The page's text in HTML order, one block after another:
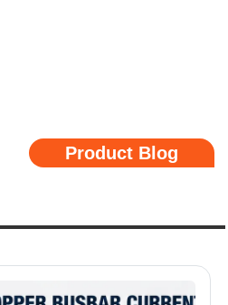
Product Blog